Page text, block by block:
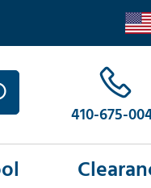
410-675-